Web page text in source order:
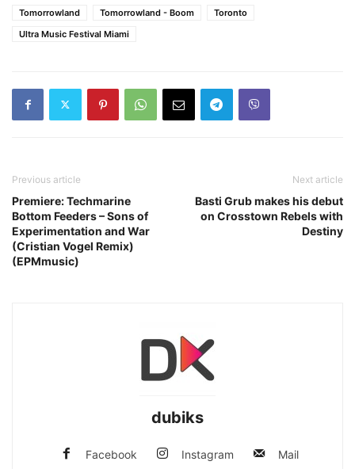
Tomorrowland
Tomorrowland - Boom
Toronto
Ultra Music Festival Miami
Previous article
Premiere: Techmarine
Bottom Feeders – Sons of
Experimentation and War
(Cristian Vogel Remix)
(EPMmusic)
Next article
Basti Grub makes his debut
on Crosstown Rebels with
Destiny
dubiks
Facebook Instagram Mail